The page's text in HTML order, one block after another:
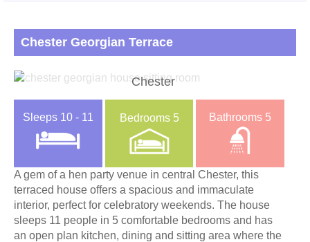
Chester Georgian Terrace
Chester
Sleeps 10 - 11 Bedrooms 5 Bathrooms 5
A gem of a hen party venue in central Chester, this
terraced house offers a spacious and immaculate
interior, perfect for celebratory weekends. The house
sleeps 11 people in 5 comfortable bedrooms and has
an open plan kitchen, dining and sitting area where the